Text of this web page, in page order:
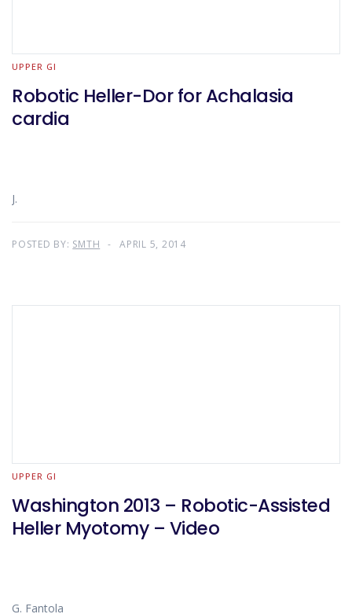
UPPER GI
Robotic Heller-Dor for Achalasia
cardia
J.
POSTED BY: SMTH APRIL 5, 2014
UPPER GI
Washington 2013 – Robotic-Assisted
Heller Myotomy – Video
G. Fantola